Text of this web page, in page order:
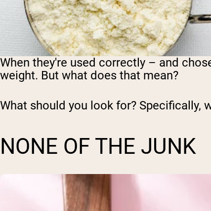
When they're used correctly – and
weight. But what does that mean?
What should you look for? Specifically,
NONE OF THE JUNK